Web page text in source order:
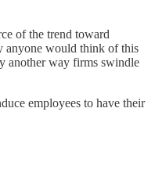
of the trend toward
anyone would think of this
another way firms swindle
employees to have their